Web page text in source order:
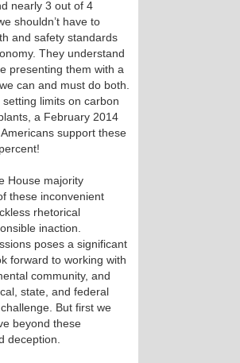
nearly 3 out of 4
shouldn’t have to
and safety standards
They understand
presenting them with a
can and must do both.
limits on carbon
a February 2014
support these
House majority
these inconvenient
rhetorical
inaction.
poses a significant
forward to working with
community, and
state, and federal
But first we
beyond these
deception.